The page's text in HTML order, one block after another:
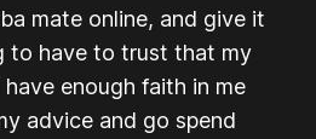
mate online, and give it
to have to trust that my
enough faith in me
advice and go spend